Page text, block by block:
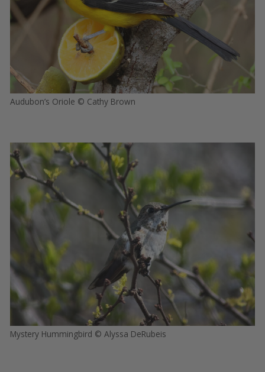
Audubon’s Oriole © Cathy Brown
Mystery Hummingbird © Alyssa DeRubeis